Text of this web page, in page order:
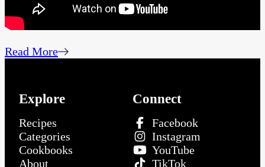
Read More
Explore
Recipes
Categories
Cookbooks
About
Connect
Facebook
Instagram
YouTube
TikTok